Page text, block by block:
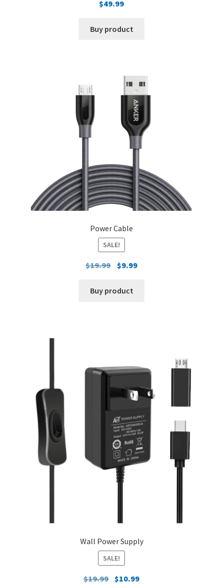
$49.99
Buy product
Power Cable
SALE!
$19.99
Original
was:
$9.99Current
Buy product
Wall Power Supply
SALE!
$19.99 Original
$10.99Current